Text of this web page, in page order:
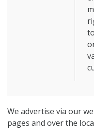
We advertise via our
pages and over the